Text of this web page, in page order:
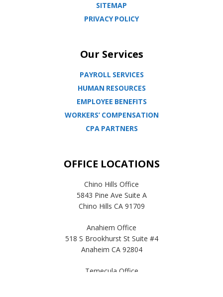
SITEMAP
PRIVACY POLICY
Our Services
PAYROLL SERVICES
HUMAN RESOURCES
EMPLOYEE BENEFITS
WORKERS’ COMPENSATION
CPA PARTNERS
OFFICE LOCATIONS
Chino Hills Office
5843 Pine Ave Suite A
Chino Hills CA 91709
Anahiem Office
518 S Brookhurst St Suite #4
Anaheim CA 92804
Temecula Office